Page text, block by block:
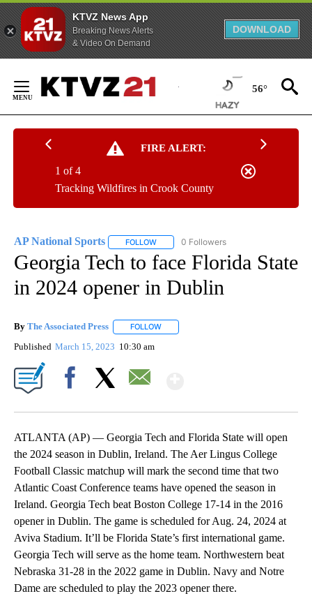
KTVZ News App
Breaking News Alerts
& Video On Demand
DOWNLOAD
Content
56°
FIRE ALERT:
Tracking Wildfires in Crook County
1 of 4
AP National Sports FOLLOW FOLLOW "AP NATIONAL SPORTS" TO
0 Followers
Georgia Tech to face Florida State
in 2024 opener in Dublin
By The Associated Press FOLLOW
Published March 15, 2023 10:30 am
ATLANTA (AP) — Georgia Tech and Florida State will open
the 2024 season in Dublin, Ireland. The Aer Lingus College
Football Classic matchup will mark the second time that two
Atlantic Coast Conference teams have opened the season in
Ireland. Georgia Tech beat Boston College 17-14 in the 2016
opener in Dublin. The game is scheduled for Aug. 24, 2024 at
Aviva Stadium. It’ll be Florida State’s first international game.
Georgia Tech will serve as the home team. Northwestern beat
Nebraska 31-28 in the 2022 game in Dublin. Navy and Notre
Dame are scheduled to play the 2023 opener there.